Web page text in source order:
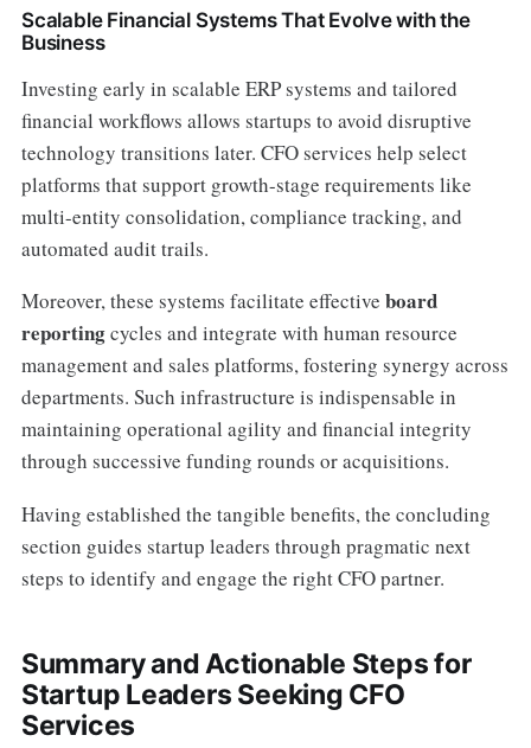
Scalable Financial Systems That Evolve with the
Business
Investing early in scalable ERP systems and tailored
financial workflows allows startups to avoid disruptive
technology transitions later. CFO services help select
platforms that support growth-stage requirements like
multi-entity consolidation, compliance tracking, and
automated audit trails.
Moreover, these systems facilitate effective board
reportingcycles and integrate with human resource
management and sales platforms, fostering synergy across
departments. Such infrastructure is indispensable in
maintaining operational agility and financial integrity
through successive funding rounds or acquisitions.
Having established the tangible benefits, the concluding
section guides startup leaders through pragmatic next
steps to identify and engage the right CFO partner.
Summary and Actionable Steps for
Startup Leaders Seeking CFO
Services